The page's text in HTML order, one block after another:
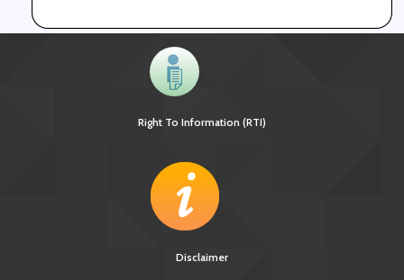
Right To Information (RTI)
Disclaimer